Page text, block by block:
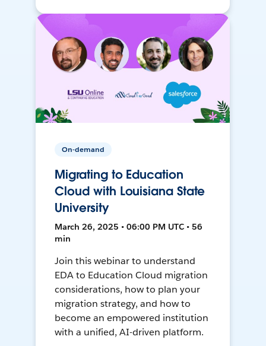
On-demand
Migrating to Education
Cloud with Louisiana State
University
March 26, 2025 • 06:00 PM UTC • 56
min
Join this webinar to understand
EDA to Education Cloud migration
considerations, how to plan your
migration strategy, and how to
become an empowered institution
with a unified, AI-driven platform.